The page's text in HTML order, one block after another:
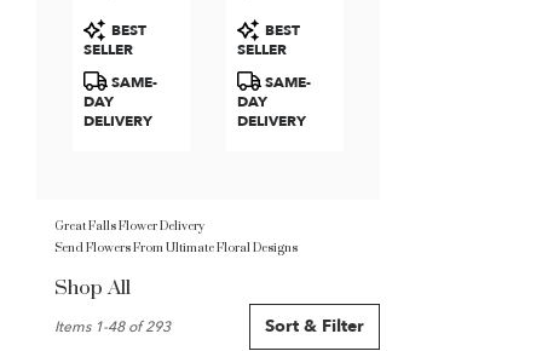
Product
Tags:
BEST
SELLER
SAME-
DAY
DELIVERY
Roses
Product
Tags:
BEST
SELLER
SAME-
DAY
DELIVERY
Great Falls Flower Delivery
Send Flowers From Ultimate Floral Designs
Shop All
Florists
Sort & Filter
Items 1-48 of 293